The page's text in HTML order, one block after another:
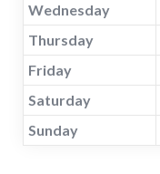
Wednesday
Thursday
Friday
Saturday
Sunday